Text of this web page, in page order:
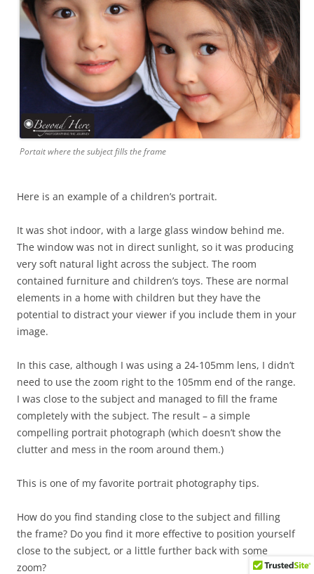
Portait where the subject fills the frame
Here is an example of a children’s portrait.
It was shot indoor, with a large glass window behind me.
The window was not in direct sunlight, so it was producing
very soft natural light across the subject. The room
contained furniture and children’s toys. These are normal
elements in a home with children but they have the
potential to distract your viewer if you include them in your
image.
In this case, although I was using a 24-105mm lens, I didn’t
need to use the zoom right to the 105mm end of the range.
I was close to the subject and managed to fill the frame
completely with the subject. The result – a simple
compelling portrait photograph (which doesn’t show the
clutter and mess in the room around them.)
This is one of my favorite portrait photography tips.
How do you find standing close to the subject and filling
the frame? Do you find it more effective to position yourself
close to the subject, or a little further back with some
zoom?